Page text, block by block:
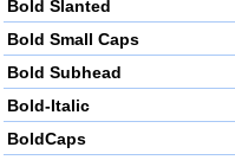
Bold Slanted
Bold Small Caps
Bold Subhead
Bold-Italic
BoldCaps